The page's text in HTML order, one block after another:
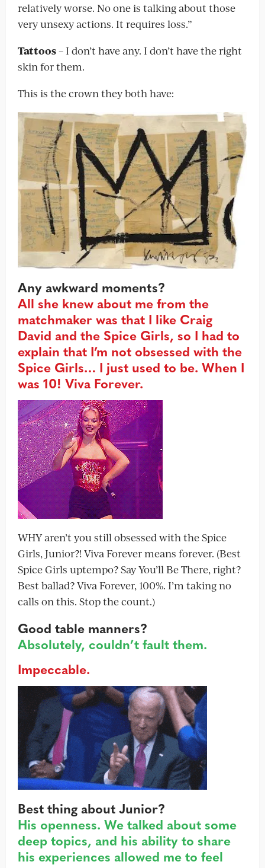
relatively worse. No one is talking about those
very unsexy actions. It requires loss.”
Tattoos– I don’t have any. I don’t have the right
skin for them.
This is the crown they both have:
Any awkward moments?
All she knew about me from the
matchmaker was that I like Craig
David and the Spice Girls, so I had to
explain that I’m not obsessed with the
Spice Girls… I just used to be. When I
was 10! Viva Forever.
WHY aren’t you still obsessed with the Spice
Girls, Junior?! Viva Forever means forever. (Best
Spice Girls uptempo? Say You’ll Be There, right?
Best ballad? Viva Forever, 100%. I’m taking no
calls on this. Stop the count.)
Good table manners?
Absolutely, couldn’t fault them.
Impeccable.
Best thing about Junior?
His openness. We talked about some
deep topics, and his ability to share
his experiences allowed me to feel